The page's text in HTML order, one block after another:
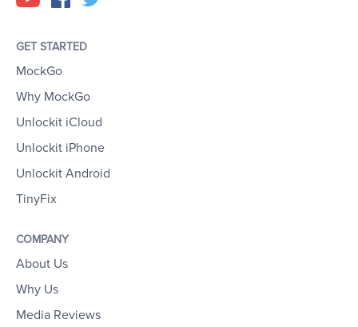
GET STARTED
MockGo
Why MockGo
Unlockit iCloud
Unlockit iPhone
Unlockit Android
TinyFix
COMPANY
About Us
Why Us
Media Reviews